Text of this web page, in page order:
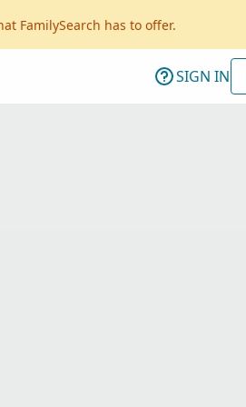
FamilySearch has to offer.
SIGN IN